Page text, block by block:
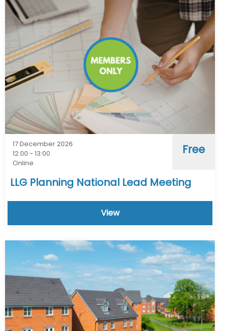
17 December 2026
12:00 - 13:00
Online
Free
LLG Planning National Lead Meeting
View